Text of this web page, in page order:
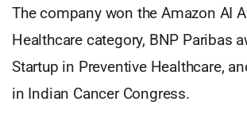
The company won the Amazon AI
Healthcare category, BNP Paribas
Startup in Preventive Healthcare,
in Indian Cancer Congress.